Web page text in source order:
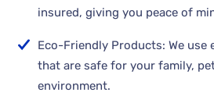
insured, giving you peace of
Eco-Friendly Products: We
that are safe for your family,
environment.